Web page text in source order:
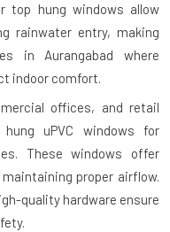
top hung windows allow
rainwater entry, making
in Aurangabad where
indoor comfort.
offices, and retail
uPVC windows for
These windows offer
proper airflow.
quality hardware ensure